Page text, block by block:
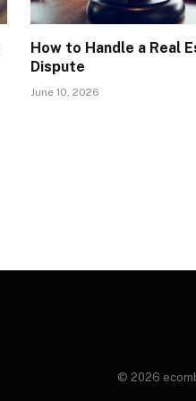
How to Handle a Real
Dispute
June 10, 2026
© 2026